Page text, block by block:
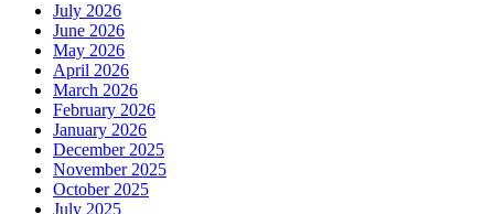
July 2026
June 2026
May 2026
April 2026
March 2026
February 2026
January 2026
December 2025
November 2025
October 2025
July 2025